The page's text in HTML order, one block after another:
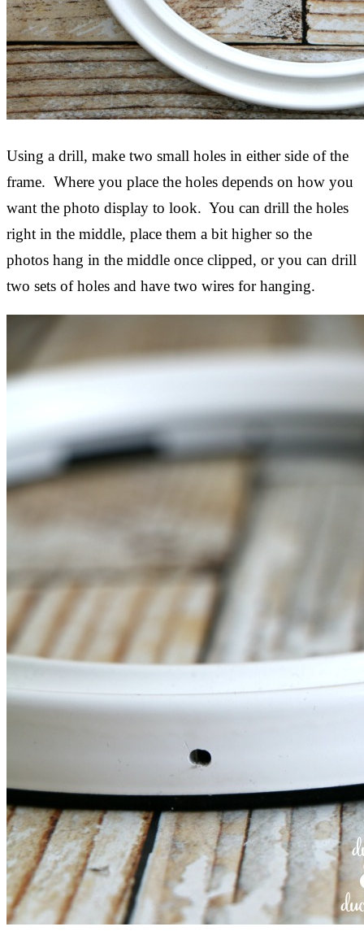
Using a drill, make two small holes in either side of the
frame. Where you place the holes depends on how you
want the photo display to look. You can drill the holes
right in the middle, place them a bit higher so the
photos hang in the middle once clipped, or you can drill
two sets of holes and have two wires for hanging.